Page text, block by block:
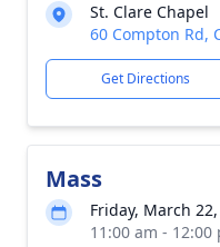
St. Clare Chapel
60 Compton Rd,
Get Directions
Mass
Friday, March
11:00 am -